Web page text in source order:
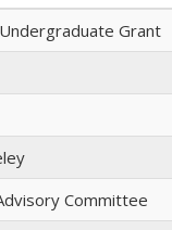
Grant
Committee